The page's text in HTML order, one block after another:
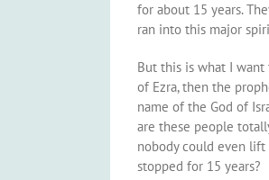
for about 15 years.
ran into this major
But this is what I want
of Ezra, then the
name of the God of
are these people
nobody could even
stopped for 15 years?